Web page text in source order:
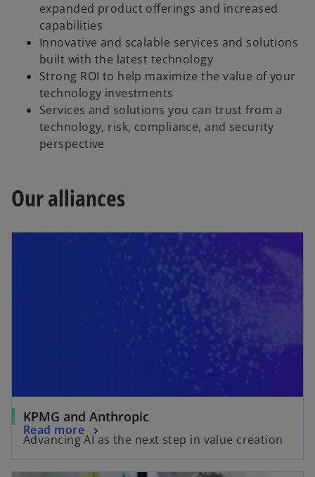
expanded product offerings and increased
capabilities
Innovative and scalable services and solutions
built with the latest technology
Strong ROI to help maximize the value of your
technology investments
Services and solutions you can trust from a
technology, risk, compliance, and security
perspective
Our alliances
KPMG and Anthropic
Advancing AI as the next step in value creation
Read more